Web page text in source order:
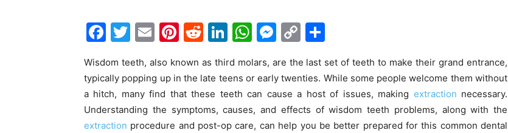
F
c
e
b
T
itt
er
E
ai
l
Pi
er
e
st
R
d
di
t
Li
k
e
dI
W
at
s
A
M
s
s
e
C
p
y
Li
ar
e
Wisdom teeth, also known as third molars, are the last set of teeth to make their grand entrance,
typically popping up in the late teens or early twenties. While some people welcome them without
a hitch, many find that these teeth can cause a host of issues, making extraction necessary.
Understanding the symptoms, causes, and effects of wisdom teeth problems, along with the
extraction procedure and post-op care, can help you be better prepared for this common dental